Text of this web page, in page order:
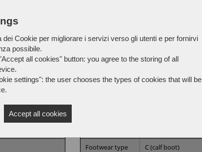
dei Cookie per migliorare i servizi verso gli utenti e per fornirvi
possibile.
all cookies" button: you agree to the storing of all
settings": the user chooses the types of cookies that will be
Accept all cookies
ISO 20347:2022
Footwear type
C (calf boot)